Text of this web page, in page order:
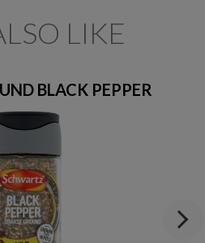
LIKE
BLACK PEPPER
Next